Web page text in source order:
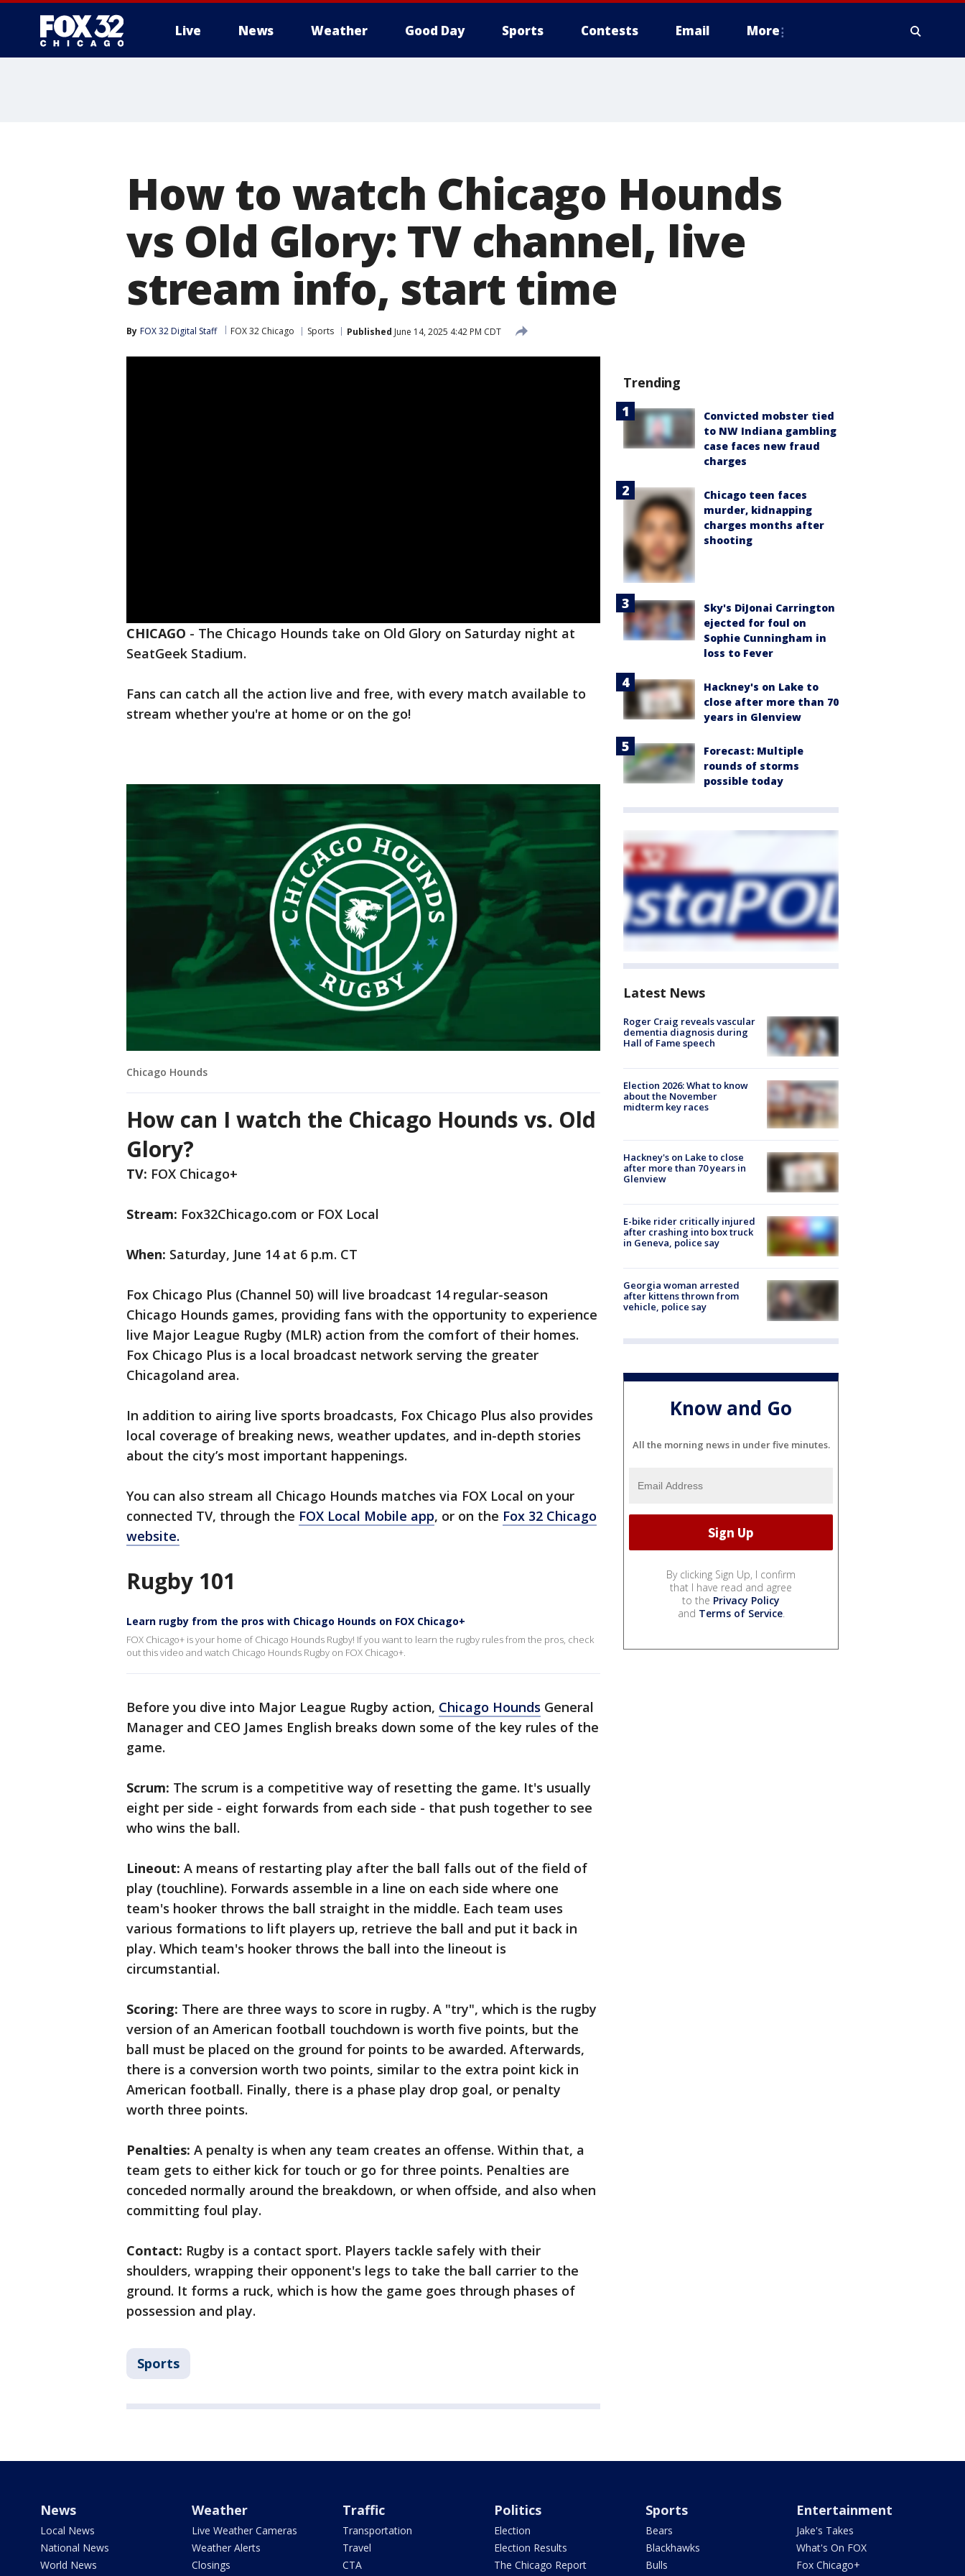
Live News Weather Good Day Sports Contests Email More
How to watch Chicago Hounds
vs Old Glory: TV channel, live
stream info, start time
By FOX 32 Digital Staff FOX 32 Chicago Sports Published June 14, 2025 4:42 PM CDT
CHICAGO - The Chicago Hounds take on Old Glory on Saturday night at
SeatGeek Stadium.
Fans can catch all the action live and free, with every match available to
stream whether you're at home or on the go!
Chicago Hounds
How can I watch the Chicago Hounds vs. Old
Glory?
TV: FOX Chicago+
Stream: Fox32Chicago.com or FOX Local
When: Saturday, June 14 at 6 p.m. CT
Fox Chicago Plus (Channel 50) will live broadcast 14 regular-season
Chicago Hounds games, providing fans with the opportunity to experience
live Major League Rugby (MLR) action from the comfort of their homes.
Fox Chicago Plus is a local broadcast network serving the greater
Chicagoland area.
In addition to airing live sports broadcasts, Fox Chicago Plus also provides
local coverage of breaking news, weather updates, and in-depth stories
about the city’s most important happenings.
You can also stream all Chicago Hounds matches via FOX Local on your
connected TV, through the FOX Local Mobile app, or on the Fox 32 Chicago
website.
Rugby 101
Learn rugby from the pros with Chicago Hounds on FOX Chicago+
FOX Chicago+ is your home of Chicago Hounds Rugby! If you want to learn the rugby rules from the pros, check
out this video and watch Chicago Hounds Rugby on FOX Chicago+.
Before you dive into Major League Rugby action, Chicago Hounds General
Manager and CEO James English breaks down some of the key rules of the
game.
Scrum: The scrum is a competitive way of resetting the game. It's usually
eight per side - eight forwards from each side - that push together to see
who wins the ball.
Lineout: A means of restarting play after the ball falls out of the field of
play (touchline). Forwards assemble in a line on each side where one
team's hooker throws the ball straight in the middle. Each team uses
various formations to lift players up, retrieve the ball and put it back in
play. Which team's hooker throws the ball into the lineout is
circumstantial.
Scoring: There are three ways to score in rugby. A "try", which is the rugby
version of an American football touchdown is worth five points, but the
ball must be placed on the ground for points to be awarded. Afterwards,
there is a conversion worth two points, similar to the extra point kick in
American football. Finally, there is a phase play drop goal, or penalty
worth three points.
Penalties: A penalty is when any team creates an offense. Within that, a
team gets to either kick for touch or go for three points. Penalties are
conceded normally around the breakdown, or when offside, and also when
committing foul play.
Contact: Rugby is a contact sport. Players tackle safely with their
shoulders, wrapping their opponent's legs to take the ball carrier to the
ground. It forms a ruck, which is how the game goes through phases of
possession and play.
Sports
Trending
Convicted mobster tied
to NW Indiana gambling
case faces new fraud
charges
Chicago teen faces
murder, kidnapping
charges months after
shooting
Sky's DiJonai Carrington
ejected for foul on
Sophie Cunningham in
loss to Fever
Hackney's on Lake to
close after more than 70
years in Glenview
Forecast: Multiple
rounds of storms
possible today
Latest News
Roger Craig reveals vascular
dementia diagnosis during
Hall of Fame speech
Election 2026: What to know
about the November
midterm key races
Hackney's on Lake to close
after more than 70 years in
Glenview
E-bike rider critically injured
after crashing into box truck
in Geneva, police say
Georgia woman arrested
after kittens thrown from
vehicle, police say
Know and Go
All the morning news in under five minutes.
By clicking Sign Up, I confirm
that I have read and agree
to the Privacy Policy
and Terms of Service.
News
Local News
National News
World News
Weather
Live Weather Cameras
Weather Alerts
Closings
Traffic
Transportation
Travel
CTA
Politics
Election
Election Results
The Chicago Report
Sports
Bears
Blackhawks
Bulls
Entertainment
Jake's Takes
What's On FOX
Fox Chicago+